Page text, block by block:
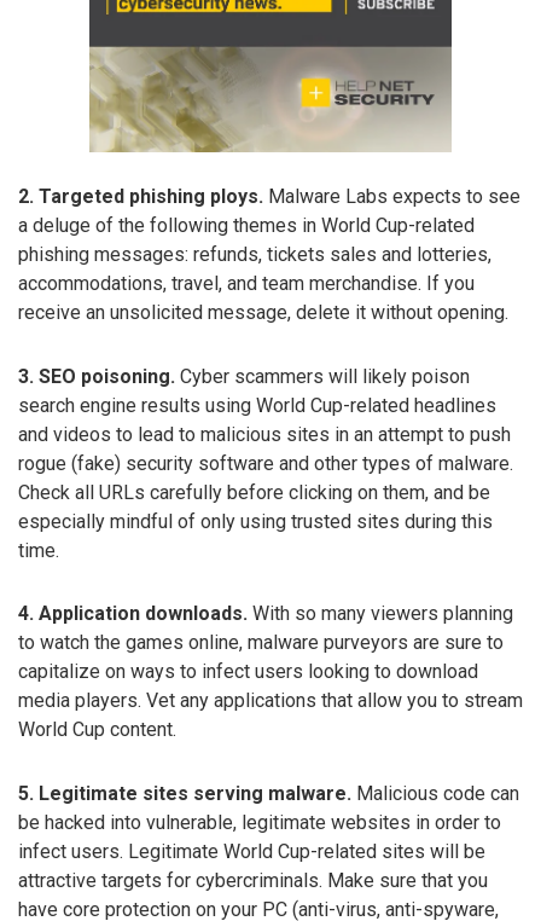
2. Targeted phishing ploys. Malware Labs expects to see
a deluge of the following themes in World Cup-related
phishing messages: refunds, tickets sales and lotteries,
accommodations, travel, and team merchandise. If you
receive an unsolicited message, delete it without opening.
3. SEO poisoning. Cyber scammers will likely poison
search engine results using World Cup-related headlines
and videos to lead to malicious sites in an attempt to push
rogue (fake) security software and other types of malware.
Check all URLs carefully before clicking on them, and be
especially mindful of only using trusted sites during this
time.
4. Application downloads. With so many viewers planning
to watch the games online, malware purveyors are sure to
capitalize on ways to infect users looking to download
media players. Vet any applications that allow you to stream
World Cup content.
5. Legitimate sites serving malware. Malicious code can
be hacked into vulnerable, legitimate websites in order to
infect users. Legitimate World Cup-related sites will be
attractive targets for cybercriminals. Make sure that you
have core protection on your PC (anti-virus, anti-spyware,